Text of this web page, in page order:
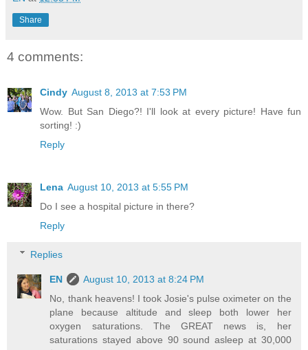
Share
4 comments:
Cindy August 8, 2013 at 7:53 PM
Wow. But San Diego?! I'll look at every picture! Have fun
sorting! :)
Reply
Lena August 10, 2013 at 5:55 PM
Do I see a hospital picture in there?
Reply
Replies
EN
August 10, 2013 at 8:24 PM
No, thank heavens! I took Josie's pulse oximeter on the
plane because altitude and sleep both lower her
oxygen saturations. The GREAT news is, her
saturations stayed above 90 sound asleep at 30,000